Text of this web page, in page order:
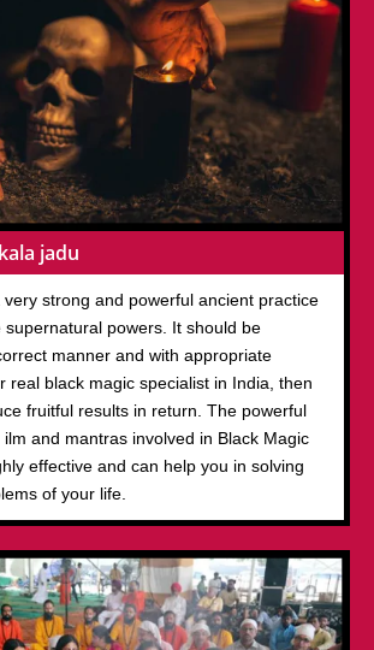
jadu
very strong and powerful ancient practice
supernatural powers. It should be
manner and with appropriate
real black magic specialist in India, then
fruitful results in return. The powerful
and mantras involved in Black Magic
effective and can help you in solving
of your life.